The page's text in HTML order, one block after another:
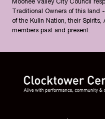
Moonee Valley City Council
Traditional Owners of this land
of the Kulin Nation, their
members past and present.